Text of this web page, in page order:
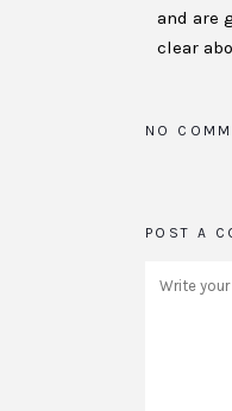
and are
clear
NO
POST A